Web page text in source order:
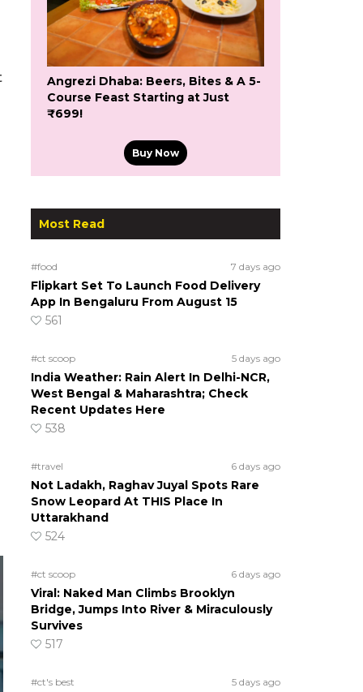
Angrezi Dhaba: Beers, Bites & A 5-
Course Feast Starting at Just
₹699!
Buy Now
Most Read
#food 7 days ago
Flipkart Set To Launch Food Delivery
App In Bengaluru From August 15
561
#ct scoop 5 days ago
India Weather: Rain Alert In Delhi-NCR,
West Bengal & Maharashtra; Check
Recent Updates Here
538
#travel 6 days ago
Not Ladakh, Raghav Juyal Spots Rare
Snow Leopard At THIS Place In
Uttarakhand
524
#ct scoop 6 days ago
Viral: Naked Man Climbs Brooklyn
Bridge, Jumps Into River & Miraculously
Survives
517
#ct's best 5 days ago